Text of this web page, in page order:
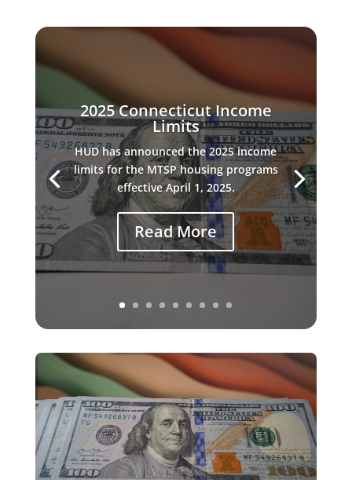
2025 Connecticut Income
Limits
HUD has announced the 2025 income
limits for the MTSP housing programs
effective April 1, 2025.
Read More